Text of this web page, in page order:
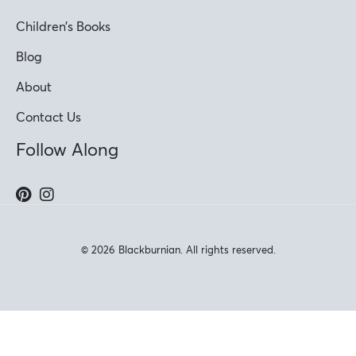
Children’s Books
Blog
About
Contact Us
Follow Along
© 2026 Blackburnian. All rights reserved.